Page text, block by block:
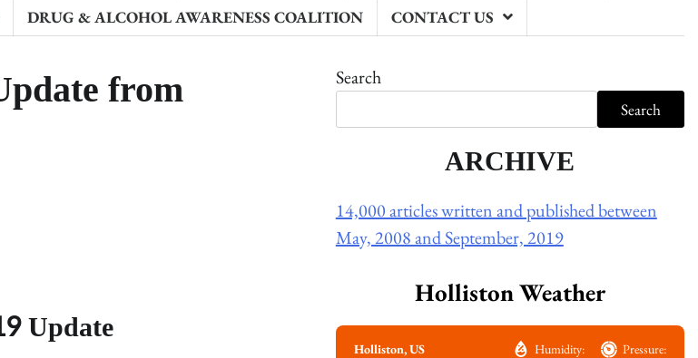
DRUG & ALCOHOL AWARENESS COALITION CONTACT US
from
Update
Search
Search
ARCHIVE
14,000 articles written and published between
May, 2008 and September, 2019
Holliston Weather
Holliston, US
Humidity:
Pressure: